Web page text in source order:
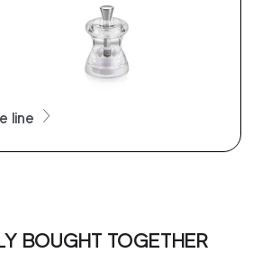
line
BOUGHT TOGETHER